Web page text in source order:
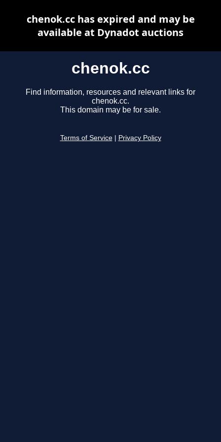
chenok.cc
Find information, resources and relevant links for
chenok.cc.
This domain may be for sale.
Terms of Service Privacy Policy
chenok.cc has expired and may be
available at Dynadot auctions